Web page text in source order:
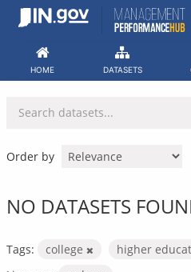
Skip
HOME DATASETS
Order by
NO DATASETS
Tags: college higher